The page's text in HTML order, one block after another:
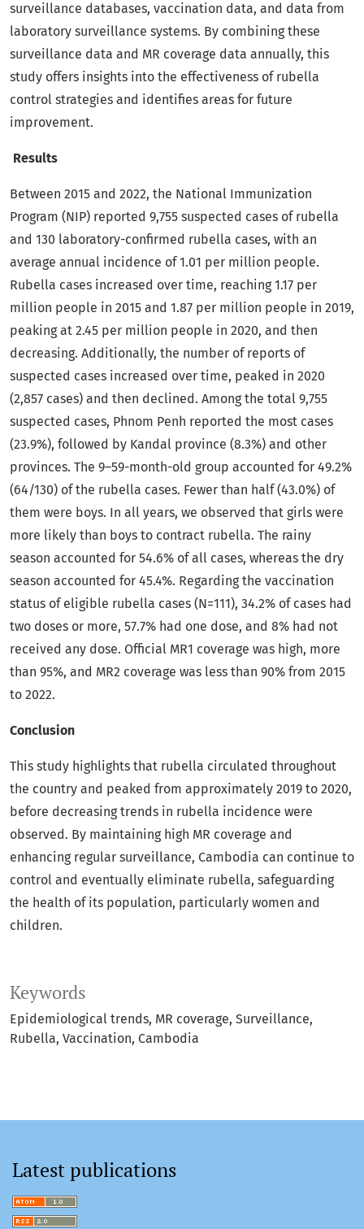
Keywords
Epidemiological trends MR coverage Surveillance
Rubella Vaccination Cambodia
surveillance databases, vaccination data, and data from
laboratory surveillance systems. By combining these
surveillance data and MR coverage data annually, this
study offers insights into the effectiveness of rubella
control strategies and identifies areas for future
improvement.
Results
Between 2015 and 2022, the National Immunization
Program (NIP) reported 9,755 suspected cases of rubella
and 130 laboratory-confirmed rubella cases, with an
average annual incidence of 1.01 per million people.
Rubella cases increased over time, reaching 1.17 per
million people in 2015 and 1.87 per million people in 2019,
peaking at 2.45 per million people in 2020, and then
decreasing. Additionally, the number of reports of
suspected cases increased over time, peaked in 2020
(2,857 cases) and then declined. Among the total 9,755
suspected cases, Phnom Penh reported the most cases
(23.9%), followed by Kandal province (8.3%) and other
provinces. The 9–59-month-old group accounted for 49.2%
(64/130) of the rubella cases. Fewer than half (43.0%) of
them were boys. In all years, we observed that girls were
more likely than boys to contract rubella. The rainy
season accounted for 54.6% of all cases, whereas the dry
season accounted for 45.4%. Regarding the vaccination
status of eligible rubella cases (N=111), 34.2% of cases had
two doses or more, 57.7% had one dose, and 8% had not
received any dose. Official MR1 coverage was high, more
than 95%, and MR2 coverage was less than 90% from 2015
to 2022.
Conclusion
This study highlights that rubella circulated throughout
the country and peaked from approximately 2019 to 2020,
before decreasing trends in rubella incidence were
observed. By maintaining high MR coverage and
enhancing regular surveillance, Cambodia can continue to
control and eventually eliminate rubella, safeguarding
the health of its population, particularly women and
children.
Latest publications